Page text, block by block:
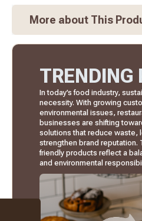
More about This
TRENDING
In today’s food industry,
necessity. With growing
environmental issues,
businesses are shifting
solutions that reduce waste,
strengthen brand reputation.
friendly products reflect a
and environmental